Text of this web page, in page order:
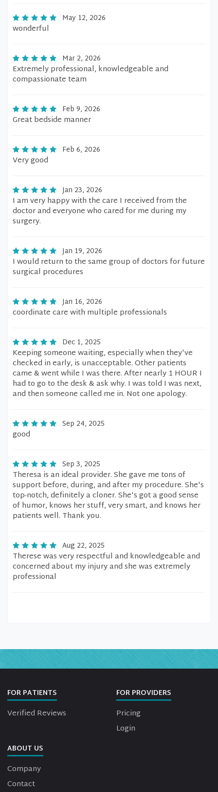
May 12, 2026
wonderful
Mar 2, 2026
Extremely professional, knowledgeable and
compassionate team
Feb 9, 2026
Great bedside manner
Feb 6, 2026
Very good
Jan 23, 2026
I am very happy with the care I received from the
doctor and everyone who cared for me during my
surgery.
Jan 19, 2026
I would return to the same group of doctors for future
surgical procedures
Jan 16, 2026
coordinate care with multiple professionals
Dec 1, 2025
Keeping someone waiting, especially when they've
checked in early, is unacceptable. Other patients
came & went while I was there. After nearly 1 HOUR I
had to go to the desk & ask why. I was told I was next,
and then someone called me in. Not one apology.
Sep 24, 2025
good
Sep 3, 2025
Theresa is an ideal provider. She gave me tons of
support before, during, and after my procedure. She's
top-notch, definitely a cloner. She's got a good sense
of humor, knows her stuff, very smart, and knows her
patients well. Thank you.
Aug 22, 2025
Therese was very respectful and knowledgeable and
concerned about my injury and she was extremely
professional
FOR PATIENTS
Verified Reviews
FOR PROVIDERS
Pricing
Login
ABOUT US
Company
Contact